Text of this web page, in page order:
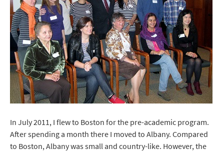
In July 2011, I flew to Boston for the pre-academic program.
After spending a month there I moved to Albany. Compared
to Boston, Albany was small and country-like. However, the